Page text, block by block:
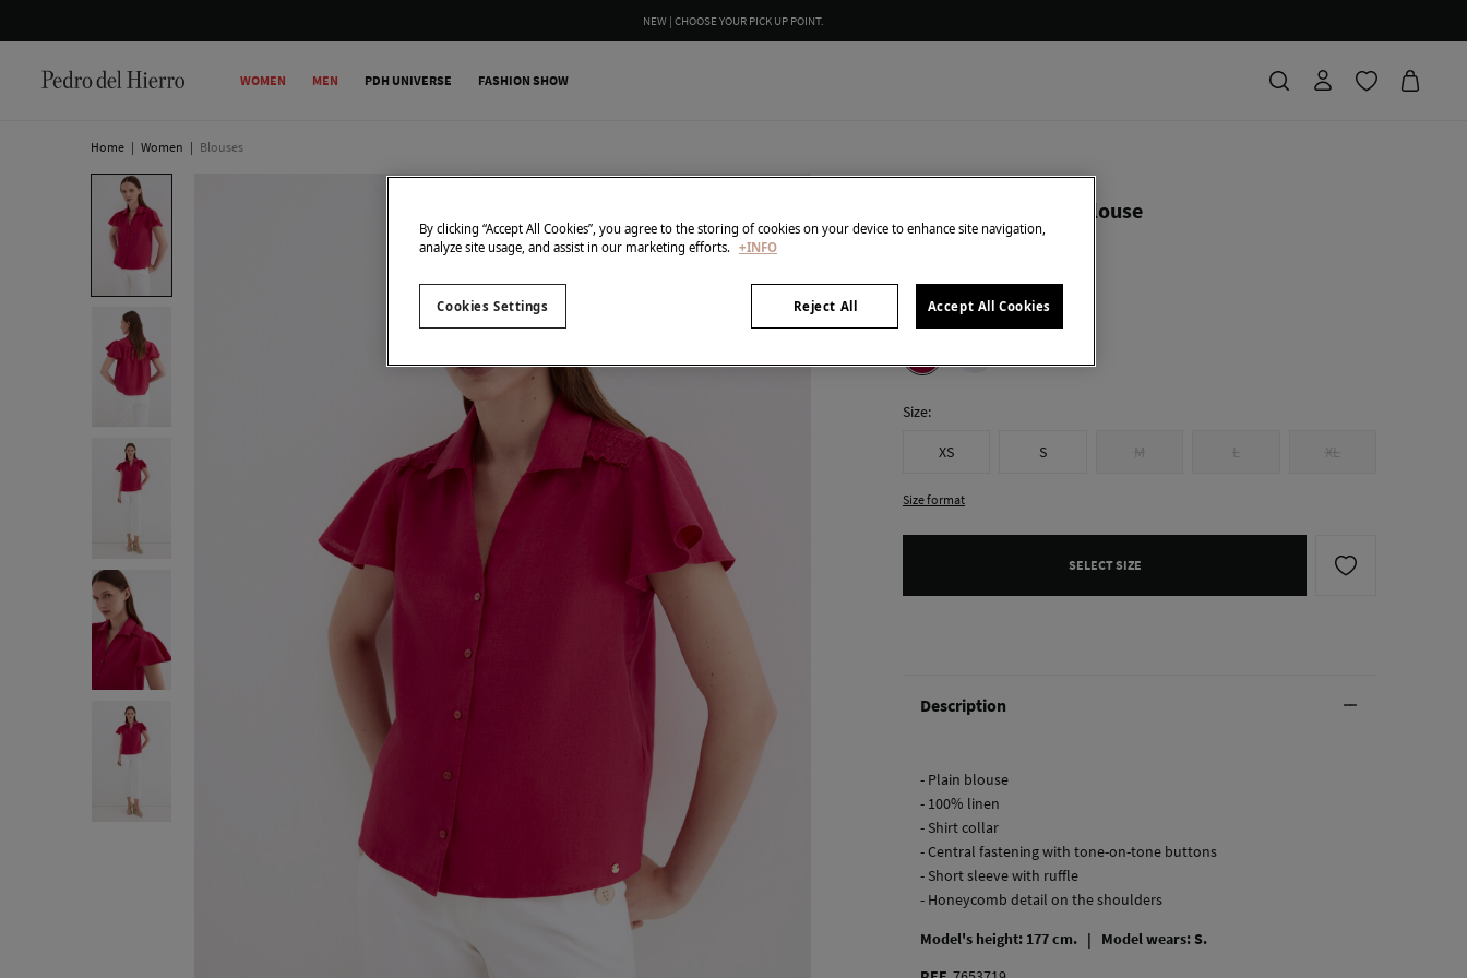
NEW | CHOOSE YOUR PICK UP POINT.
WOMEN MEN PDH UNIVERSE FASHION SHOW
Home | Women | Blouses
Pedro del Hierro
Linen short sleeve blouse
colour:Pink
Size:
XS S M L XL
Size format
SELECT SIZE
Description
- Plain blouse
- 100% linen
- Shirt collar
- Central fastening with tone-on-tone buttons
- Short sleeve with ruffle
- Honeycomb detail on the shoulders
Model's height: 177 cm. | Model wears: S.
By clicking “Accept All Cookies”, you agree to the storing of cookies on your device to enhance site navigation,
analyze site usage, and assist in our marketing efforts. +INFO
Reject All Accept All Cookies
Cookies Settings